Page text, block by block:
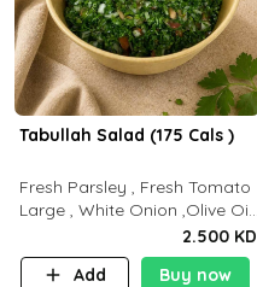
Tabullah Salad (175 Cals )
Fresh Parsley , Fresh Tomato
Large , White Onion ,Olive Oil
,Lemon Squeezes, Dry Mint. (C
18.3 P5.3 F10)
2.500 KD
Add
Buy now